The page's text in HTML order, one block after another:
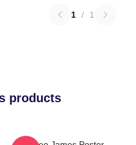
1 / 1
products